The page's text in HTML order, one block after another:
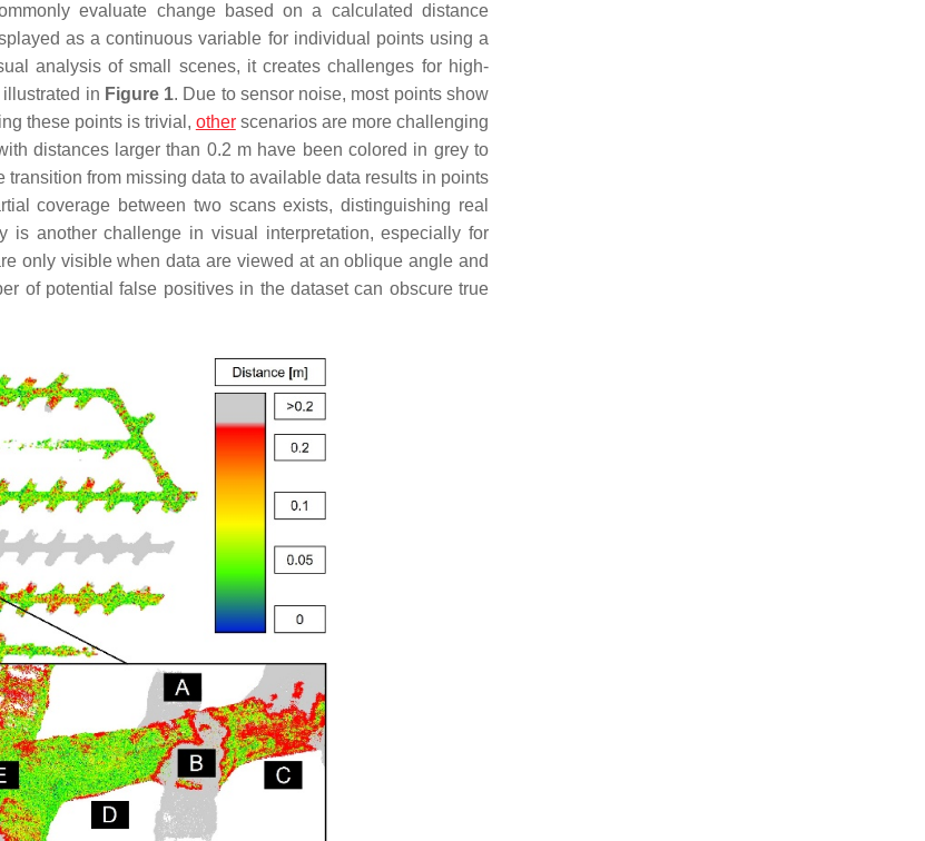
evaluate change based on a calculated distance
as a continuous variable for individual points using a
analysis of small scenes, it creates challenges for high-
in Figure 1. Due to sensor noise, most points show
these points is trivial, otherscenarios are more challenging
distances larger than 0.2 m have been colored in grey to
transition from missing data to available data results in points
coverage between two scans exists, distinguishing real
another challenge in visual interpretation, especially for
only visible when data are viewed at an oblique angle and
of potential false positives in the dataset can obscure true